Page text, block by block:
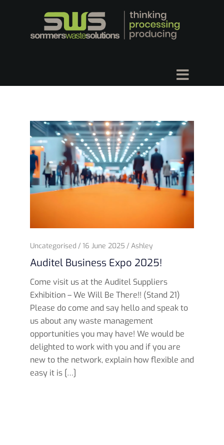
Uncategorised 16 June 2025 Ashley
Auditel Business Expo 2025!
Come visit us at the Auditel Suppliers
Exhibition – We Will Be There!! (Stand 21)
Please do come and say hello and speak to
us about any waste management
opportunities you may have! We would be
delighted to work with you and if you are
new to the network, explain how flexible and
easy it is […]